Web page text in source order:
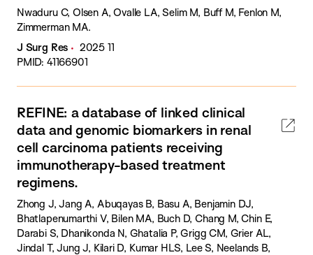
Nwaduru C, Olsen A, Ovalle LA, Selim M, Buff M, Fenlon M,
Zimmerman MA.
J Surg Res
2025 11
PMID: 41166901
REFINE: a database of linked clinical
data and genomic biomarkers in renal
cell carcinoma patients receiving
immunotherapy-based treatment
regimens.
Zhong J, Jang A, Abuqayas B, Basu A, Benjamin DJ,
Bhatlapenumarthi V, Bilen MA, Buch D, Chang M, Chin E,
Darabi S, Dhanikonda N, Ghatalia P, Grigg CM, Grier AL,
Jindal T, Jung J, Kilari D, Kumar HLS, Lee S, Neelands B,